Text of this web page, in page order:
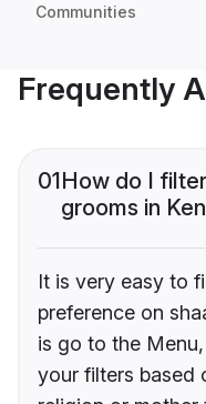
Communities
Frequently
01How do I
grooms in
It is very easy to
preference on
is go to the
your filters based